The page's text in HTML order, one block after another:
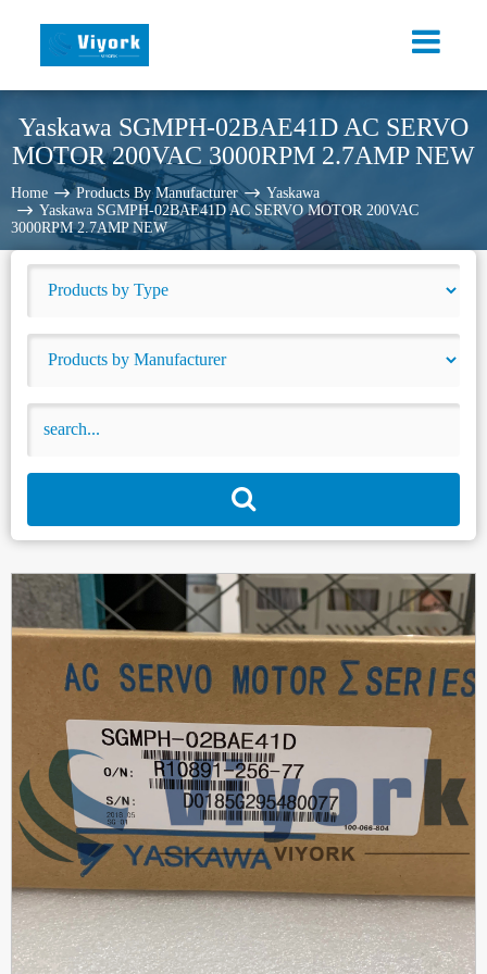
Yaskawa SGMPH-02BAE41D AC SERVO
MOTOR 200VAC 3000RPM 2.7AMP NEW
Home Products By Manufacturer
Yaskawa
Yaskawa SGMPH-02BAE41D AC SERVO MOTOR 200VAC
3000RPM 2.7AMP NEW